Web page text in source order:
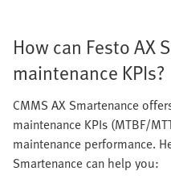
How can Festo AX
maintenance KPIs?
CMMS AX Smartenance
maintenance KPIs (MTBF/
maintenance performance.
Smartenance can help you: